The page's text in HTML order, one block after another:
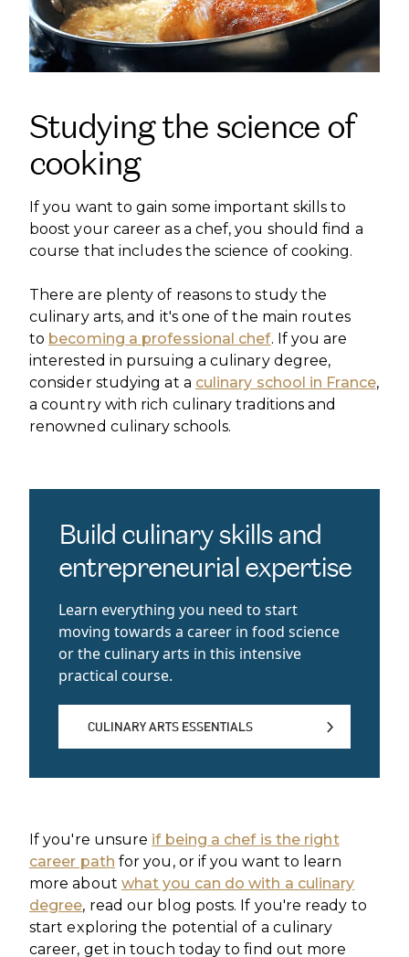
Studying the science of
cooking
If you want to gain some important skills to
boost your career as a chef, you should find a
course that includes the science of cooking.
There are plenty of reasons to study the
culinary arts, and it's one of the main routes
to becoming a professional chef. If you are
interested in pursuing a culinary degree,
consider studying at a culinary school in France,
a country with rich culinary traditions and
renowned culinary schools.
Build culinary skills and
entrepreneurial expertise
Learn everything you need to start
moving towards a career in food science
or the culinary arts in this intensive
practical course.
CULINARY ARTS ESSENTIALS
If you're unsure if being a chef is the right
career path for you, or if you want to learn
more about what you can do with a culinary
degree, read our blog posts. If you're ready to
start exploring the potential of a culinary
career, get in touch today to find out more